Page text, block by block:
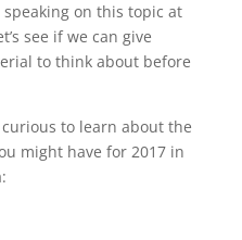
on this topic at
see if we can give
to think about before
to learn about the
might have for 2017 in